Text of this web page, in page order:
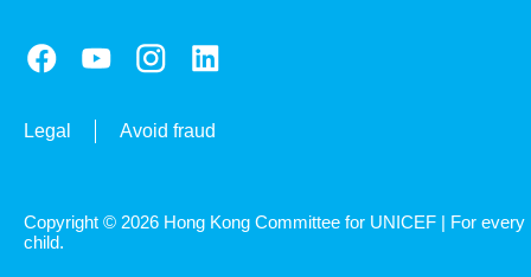
Legal Avoid fraud
Copyright © 2026 Hong Kong Committee for UNICEF | For every
child.